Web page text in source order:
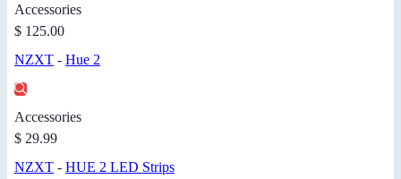
Accessories
$ 125.00
NZXT - Hue 2
Accessories
$ 29.99
NZXT - HUE 2 LED Strips